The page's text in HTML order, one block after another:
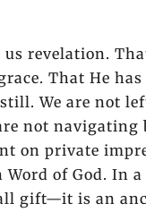
us revelation.
That He
We are not
not navigating
on private
of God. In a
gift—it is an